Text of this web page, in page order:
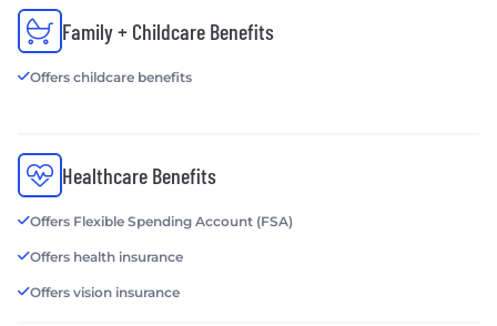
Family + Childcare Benefits
Offers childcare benefits
Healthcare Benefits
Offers Flexible Spending Account (FSA)
Offers health insurance
Offers vision insurance